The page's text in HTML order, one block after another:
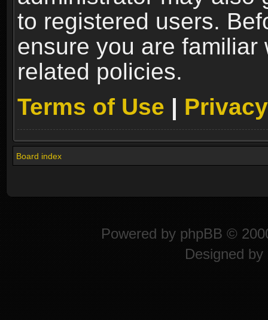
to registered users.
ensure you are familiar
related policies.
Terms of Use |
Board index
Powered by phpBB ©
Designed by